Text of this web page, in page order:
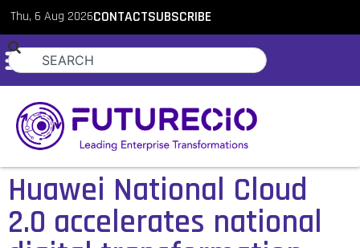
Thu, 6 Aug 2026CONTACTSUBSCRIBE
Huawei National Cloud
2.0 accelerates national